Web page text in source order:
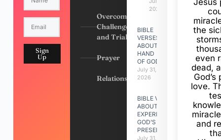
Sign
Up
Overcoming
Challenges
and Trials
Prayer
Relationships
2026
BIBLE
VERSES
ABOUT
HAND
OF GOD
July 31,
2026
BIBLE VERSES
ABOUT
EXPERIENCING
GOD’S
PRESENCE
July 31, 2026
the
even
dead,
love.
and